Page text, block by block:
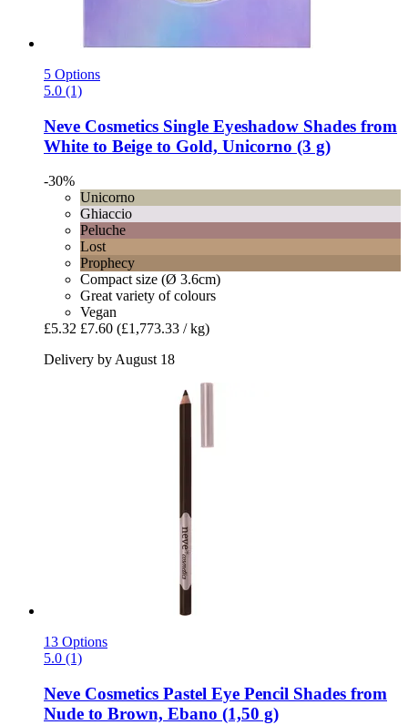
5 Options
5.0 (1)
Neve Cosmetics Single Eyeshadow Shades from
White to Beige to Gold, Unicorno (3 g)
-30%
Unicorno
Ghiaccio
Peluche
Lost
Prophecy
Compact size (Ø 3.6cm)
Great variety of colours
Vegan
£5.32 £7.60 (£1,773.33 / kg)
Delivery by August 18
13 Options
5.0 (1)
Neve Cosmetics Pastel Eye Pencil Shades from
Nude to Brown, Ebano (1,50 g)